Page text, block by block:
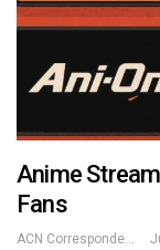
Anime
Fans
ACN Correspondent